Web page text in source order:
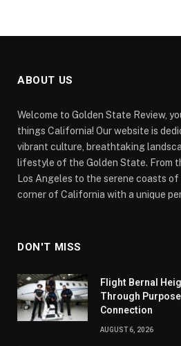
ABOUT US
Welcome to Golden State Review,
things California! Our website is
vibrant culture, breathtaking
lifestyle of the Golden State. From
Los Angeles to the serene coasts
corner of California with a unique
DON'T MISS
Flight Bernal
Through
Connection
AUGUST 6, 2026